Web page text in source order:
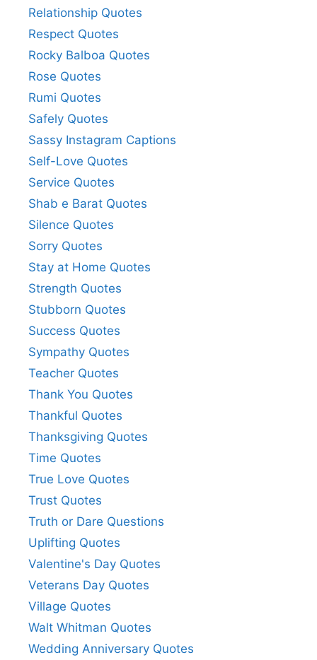
Relationship Quotes
Respect Quotes
Rocky Balboa Quotes
Rose Quotes
Rumi Quotes
Safely Quotes
Sassy Instagram Captions
Self-Love Quotes
Service Quotes
Shab e Barat Quotes
Silence Quotes
Sorry Quotes
Stay at Home Quotes
Strength Quotes
Stubborn Quotes
Success Quotes
Sympathy Quotes
Teacher Quotes
Thank You Quotes
Thankful Quotes
Thanksgiving Quotes
Time Quotes
True Love Quotes
Trust Quotes
Truth or Dare Questions
Uplifting Quotes
Valentine's Day Quotes
Veterans Day Quotes
Village Quotes
Walt Whitman Quotes
Wedding Anniversary Quotes